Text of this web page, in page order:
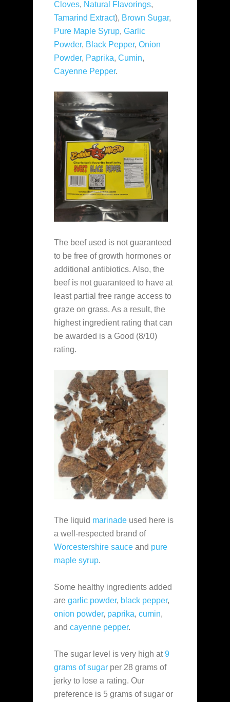
Cloves, Natural Flavorings,
Tamarind Extract), Brown Sugar,
Pure Maple Syrup, Garlic
Powder, Black Pepper, Onion
Powder, Paprika, Cumin,
Cayenne Pepper.
The beef used is not guaranteed
to be free of growth hormones or
additional antibiotics. Also, the
beef is not guaranteed to have at
least partial free range access to
graze on grass. As a result, the
highest ingredient rating that can
be awarded is a Good (8/10)
rating.
The liquid marinade used here is
a well-respected brand of
Worcestershire sauce and pure
maple syrup.
Some healthy ingredients added
are garlic powder, black pepper,
onion powder, paprika, cumin,
and cayenne pepper.
The sugar level is very high at9
grams of sugar per 28 grams of
jerky to lose a rating. Our
preference is 5 grams of sugar or